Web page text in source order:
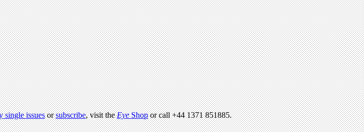
single issuesorsubscribe, visit theEyeShopor call +44 1371 851885.